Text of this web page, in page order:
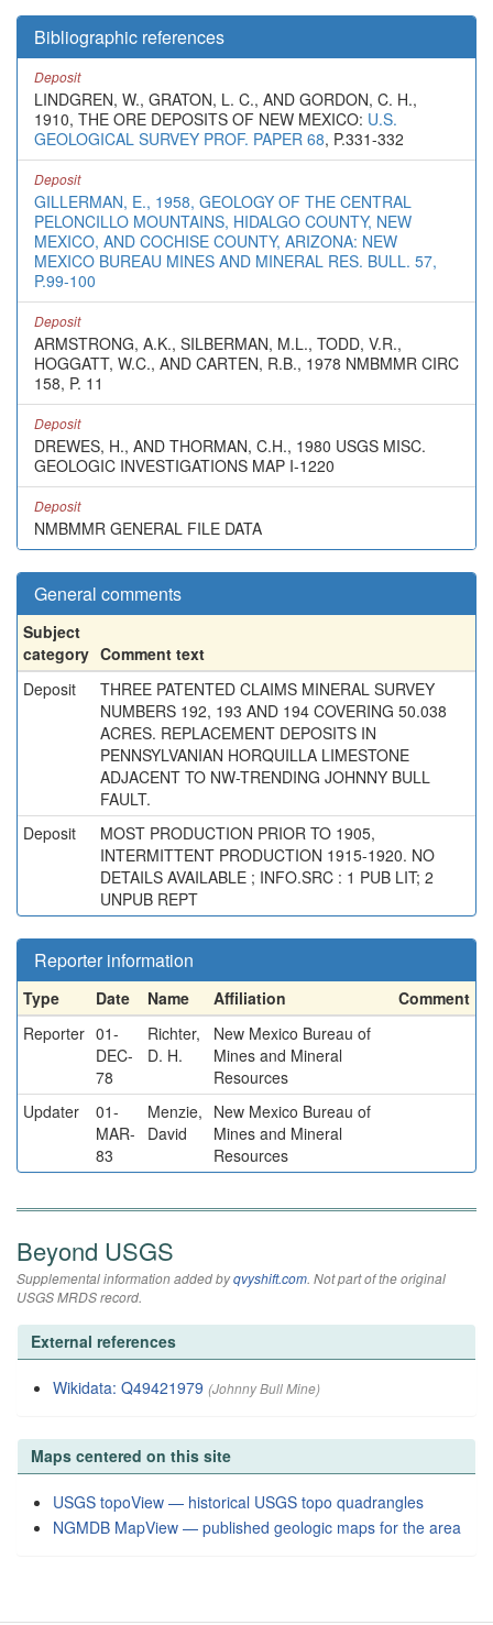
Bibliographic references
Deposit
LINDGREN, W., GRATON, L. C., AND GORDON, C. H.,
1910, THE ORE DEPOSITS OF NEW MEXICO: U.S.
GEOLOGICAL SURVEY PROF. PAPER 68, P.331-332
Deposit
GILLERMAN, E., 1958, GEOLOGY OF THE CENTRAL
PELONCILLO MOUNTAINS, HIDALGO COUNTY, NEW
MEXICO, AND COCHISE COUNTY, ARIZONA: NEW
MEXICO BUREAU MINES AND MINERAL RES. BULL. 57,
P.99-100
Deposit
ARMSTRONG, A.K., SILBERMAN, M.L., TODD, V.R.,
HOGGATT, W.C., AND CARTEN, R.B., 1978 NMBMMR CIRC
158, P. 11
Deposit
DREWES, H., AND THORMAN, C.H., 1980 USGS MISC.
GEOLOGIC INVESTIGATIONS MAP I-1220
Deposit
NMBMMR GENERAL FILE DATA
General comments
Subject
category Comment text
Deposit
THREE PATENTED CLAIMS MINERAL SURVEY
NUMBERS 192, 193 AND 194 COVERING 50.038
ACRES. REPLACEMENT DEPOSITS IN
PENNSYLVANIAN HORQUILLA LIMESTONE
ADJACENT TO NW-TRENDING JOHNNY BULL
FAULT.
Deposit
MOST PRODUCTION PRIOR TO 1905,
INTERMITTENT PRODUCTION 1915-1920. NO
DETAILS AVAILABLE ; INFO.SRC : 1 PUB LIT; 2
UNPUB REPT
Reporter information
Type Date Name Affiliation
Comment
Reporter 01-
DEC-
78
Richter,
D. H.
New Mexico Bureau of
Mines and Mineral
Resources
Updater
01-
MAR-
83
Menzie,
David
New Mexico Bureau of
Mines and Mineral
Resources
Beyond USGS
Supplemental information added byqvyshift.com. Not part of the original
USGS MRDS record.
External references
Wikidata: Q49421979 (Johnny Bull Mine)
Maps centered on this site
USGS topoView — historical USGS topo quadrangles
NGMDB MapView — published geologic maps for the area